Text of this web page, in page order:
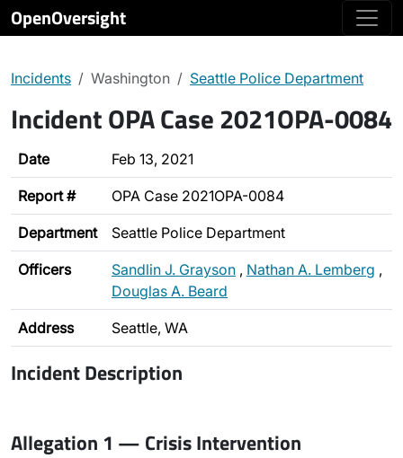
OpenOversight
Incidents Washington Seattle Police Department
Incident OPA Case 2021OPA-0084
Date Feb 13, 2021
Report # OPA Case 2021OPA-0084
Department Seattle Police Department
Officers Sandlin J. Grayson , Nathan A. Lemberg ,
Douglas A. Beard
Address Seattle, WA
Incident Description
Allegation 1 — Crisis Intervention